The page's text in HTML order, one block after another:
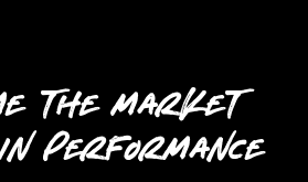
THE MARKET
PERFORMANCE